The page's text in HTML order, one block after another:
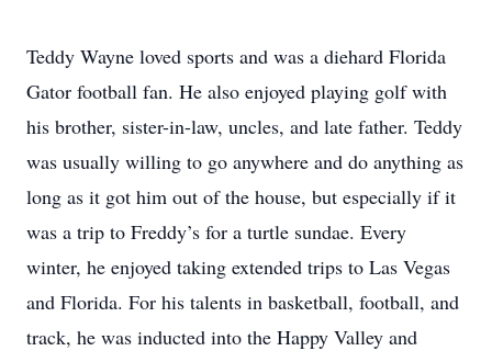
Teddy Wayne loved sports and was a diehard Florida
Gator football fan. He also enjoyed playing golf with
his brother, sister-in-law, uncles, and late father. Teddy
was usually willing to go anywhere and do anything as
long as it got him out of the house, but especially if it
was a trip to Freddy’s for a turtle sundae. Every
winter, he enjoyed taking extended trips to Las Vegas
and Florida. For his talents in basketball, football, and
track, he was inducted into the Happy Valley and